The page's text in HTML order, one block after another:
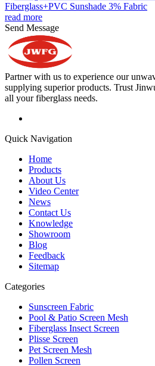
Fiberglass+PVC Sunshade 3% Fabric
read more
Send Message
Partner with us to experience our
supplying superior products. Trust
all your fiberglass needs.
Quick Navigation
Home
Products
About Us
Video Center
News
Contact Us
Knowledge
Showroom
Blog
Feedback
Sitemap
Categories
Sunscreen Fabric
Pool & Patio Screen Mesh
Fiberglass Insect Screen
Plisse Screen
Pet Screen Mesh
Pollen Screen